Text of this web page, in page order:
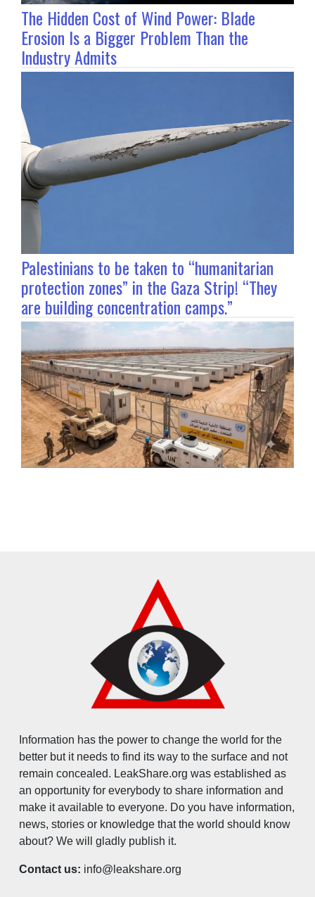
The Hidden Cost of Wind Power: Blade
Erosion Is a Bigger Problem Than the
Industry Admits
Palestinians to be taken to “humanitarian
protection zones” in the Gaza Strip! “They
are building concentration camps.”
Information has the power to change the world for the
better but it needs to find its way to the surface and not
remain concealed. LeakShare.org was established as
an opportunity for everybody to share information and
make it available to everyone. Do you have information,
news, stories or knowledge that the world should know
about? We will gladly publish it.
Contact us: info@leakshare.org